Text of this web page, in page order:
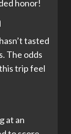
honor!
tasted
The odds
trip feel
at an